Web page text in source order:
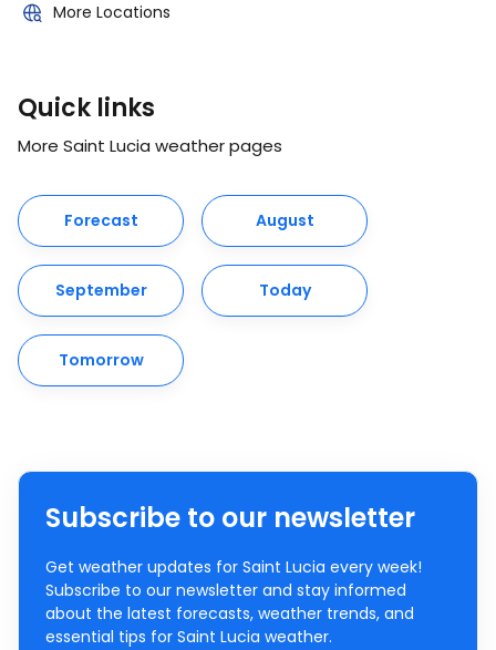
More Locations
Quick links
More Saint Lucia weather pages
Forecast August
September Today
Tomorrow
Subscribe to our newsletter
Get weather updates for Saint Lucia every week!
Subscribe to our newsletter and stay informed
about the latest forecasts, weather trends, and
essential tips for Saint Lucia weather.